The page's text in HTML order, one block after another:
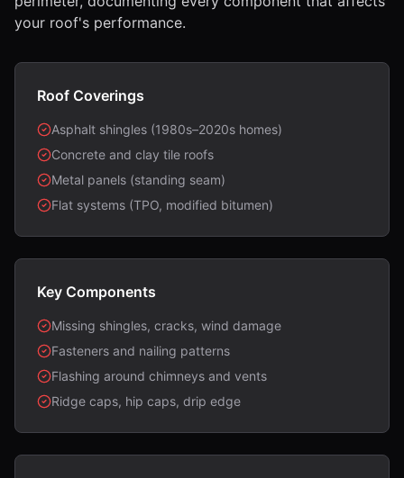
your roof's performance.
Roof Coverings
Asphalt shingles (1980s–2020s homes)
Concrete and clay tile roofs
Metal panels (standing seam)
Flat systems (TPO, modified bitumen)
Key Components
Missing shingles, cracks, wind damage
Fasteners and nailing patterns
Flashing around chimneys and vents
Ridge caps, hip caps, drip edge